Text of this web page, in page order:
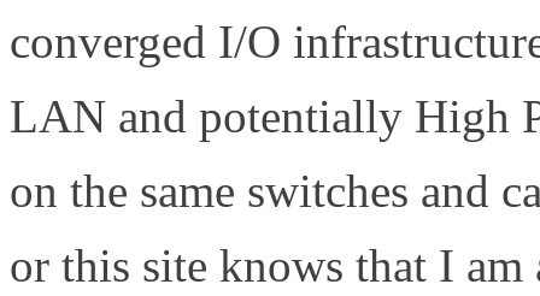
converged I/O
LAN and potentially High
on the same switches and
or this site knows that I am